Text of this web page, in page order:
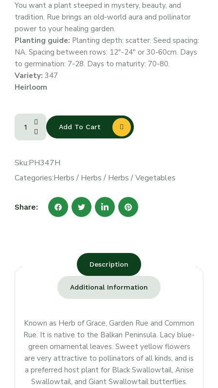
You want a plant steeped in mystery, beauty, and
tradition. Rue brings an old-world aura and pollinator
power to your healing garden.
Planting guide: Planting depth: scatter. Seed spacing:
NA. Spacing between rows: 12″-24″ or 30-60cm. Days
to germination: 7-28. Days to maturity: 70-80.
Variety: 347
Heirloom
Add To Cart
Sku:PH347H
Categories:Herbs / Herbs / Herbs /Vegetables
Share:
Description
Additional Information
Known as Herb of Grace, Garden Rue and Common
Rue. It is native to the Balkan Peninsula. Lacy blue-
green ornamental leaves. Sweet yellow flowers
are very attractive to pollinators of all kinds, and is
a preferred host plant for Black Swallowtail, Anise
Swallowtail, and Giant Swallowtail butterflies.